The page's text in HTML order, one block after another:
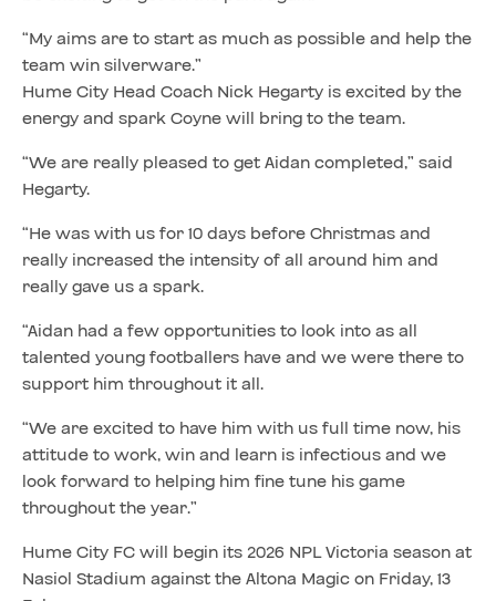
“My aims are to start as much as possible and help the
team win silverware.”
Hume City Head Coach Nick Hegarty is excited by the
energy and spark Coyne will bring to the team.
“We are really pleased to get Aidan completed,” said
Hegarty.
“He was with us for 10 days before Christmas and
really increased the intensity of all around him and
really gave us a spark.
“Aidan had a few opportunities to look into as all
talented young footballers have and we were there to
support him throughout it all.
“We are excited to have him with us full time now, his
attitude to work, win and learn is infectious and we
look forward to helping him fine tune his game
throughout the year.”
Hume City FC will begin its 2026 NPL Victoria season at
Nasiol Stadium against the Altona Magic on Friday, 13